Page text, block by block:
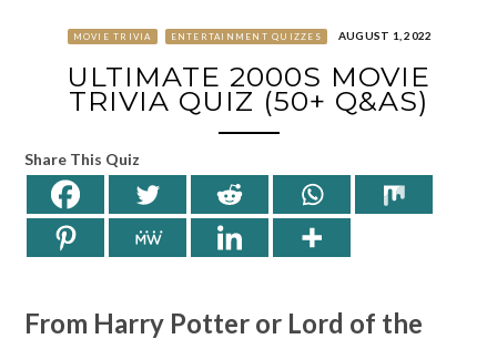
MOVIE TRIVIA ENTERTAINMENT QUIZZES AUGUST 1, 2022
ULTIMATE 2000S MOVIE
TRIVIA QUIZ (50+ Q&AS)
Share This Quiz
From Harry Potter or Lord of the